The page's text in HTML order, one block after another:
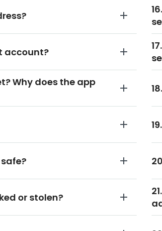
account?
Why does the app
or stolen?